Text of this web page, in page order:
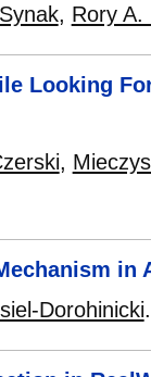
, Rory A.
Looking
,
in
Dorohinicki